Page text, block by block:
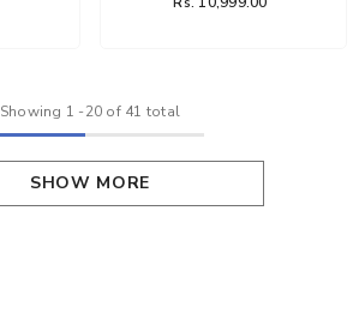
Showing 1 -20 of 41 total
SHOW MORE